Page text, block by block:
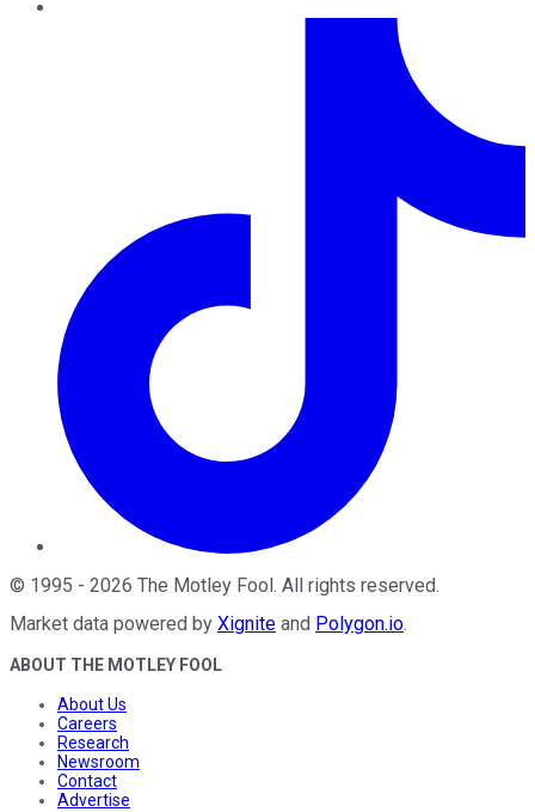
© 1995 - 2026 The Motley Fool. All rights reserved.
Market data powered by Xignite and Polygon.io.
ABOUT THE MOTLEY FOOL
About Us
Careers
Research
Newsroom
Contact
Advertise